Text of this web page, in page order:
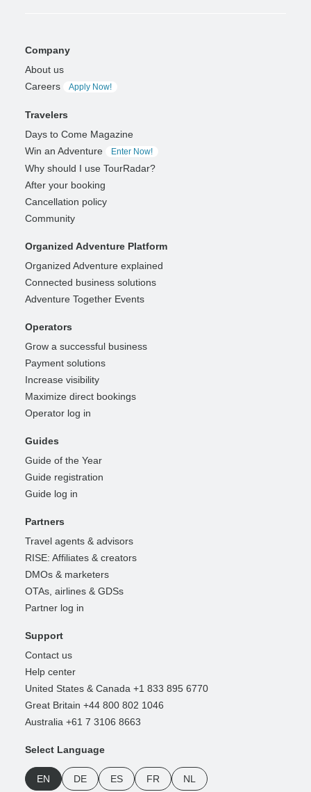
Company
About us
Careers
Apply Now!
Travelers
Days to Come Magazine
Win an Adventure
Enter Now!
Why should I use TourRadar?
After your booking
Cancellation policy
Community
Organized Adventure Platform
Organized Adventure explained
Connected business solutions
Adventure Together Events
Operators
Grow a successful business
Payment solutions
Increase visibility
Maximize direct bookings
Operator log in
Guides
Guide of the Year
Guide registration
Guide log in
Partners
Travel agents & advisors
RISE: Affiliates & creators
DMOs & marketers
OTAs, airlines & GDSs
Partner log in
Support
Contact us
Help center
United States & Canada +1 833 895 6770
Great Britain +44 800 802 1046
Australia +61 7 3106 8663
Select Language
EN DE ES FR NL